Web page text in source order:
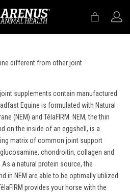
different from other joint
supplements contain manufactured
Equine is formulated with Natural
(NEM) and TêlaFIRM. NEM, the thin
on the inside of an eggshell, is a
matrix of common joint support
chondroitin, collagen and
As a natural protein source, the
in NEM are able to be optimally utilized
provides your horse with the